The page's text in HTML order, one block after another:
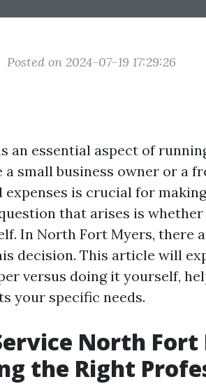
Posted on 2024-07-19 17:29:26
an essential aspect of
small business owner or a
is crucial for
that arises is
In North Fort Myers, there
decision. This article will
versus doing it yourself,
your specific needs.
North Fort
the Right